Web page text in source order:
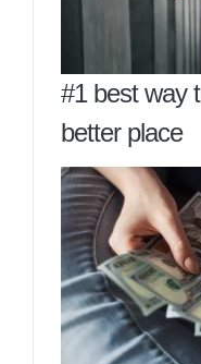
#1 best way
better place